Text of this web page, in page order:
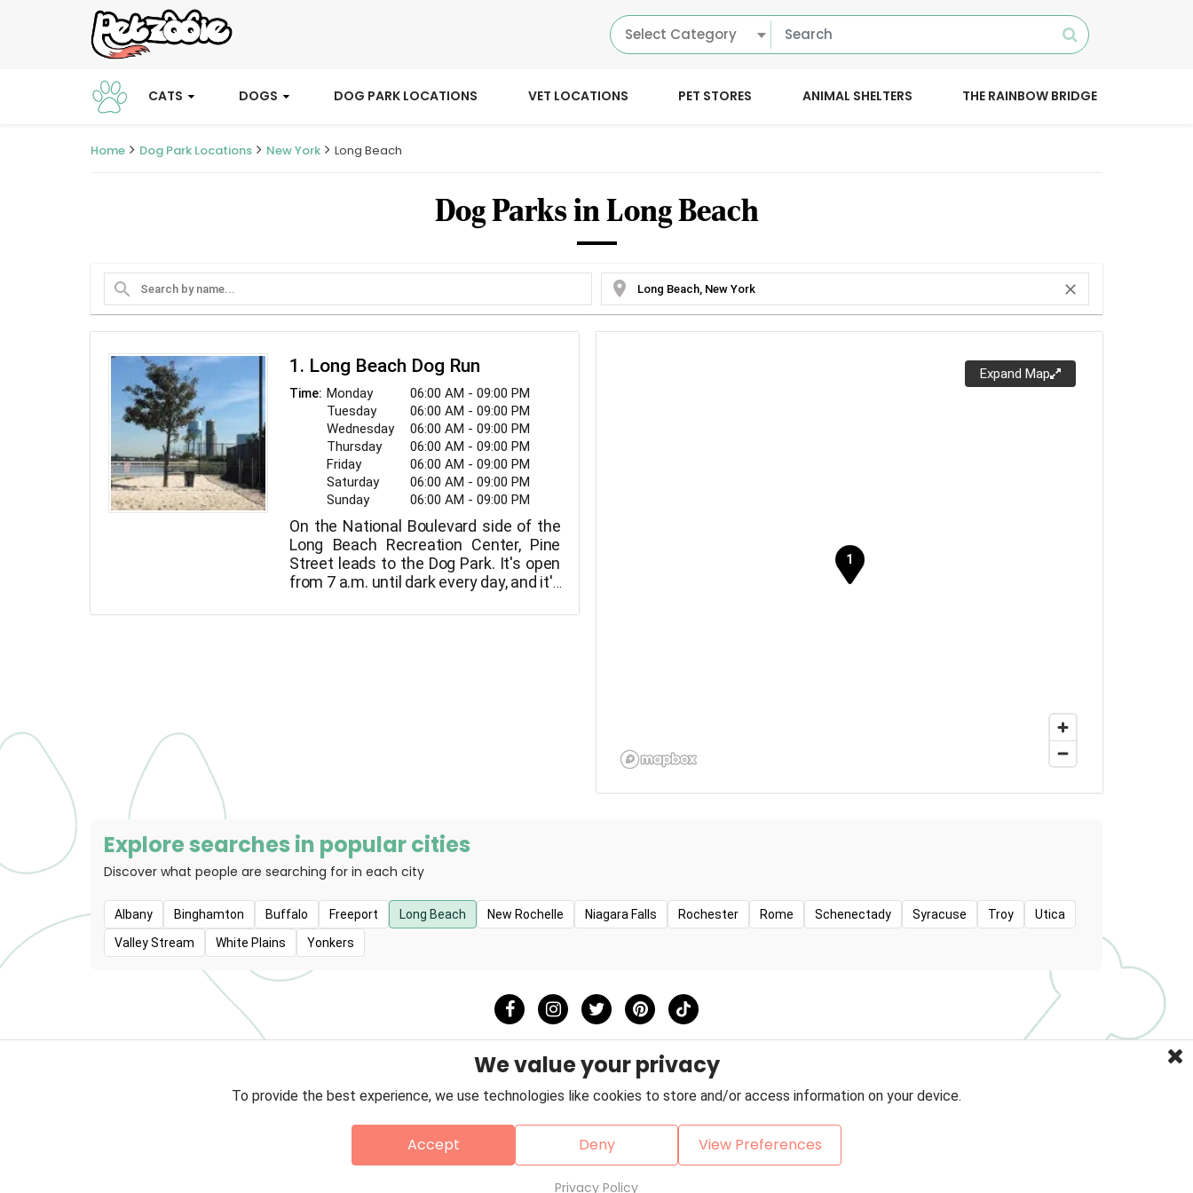
Select Category
CATS DOGS DOG PARK LOCATIONS VET LOCATIONS PET STORES ANIMAL SHELTERS THE RAINBOW BRIDGE
Home Dog Park Locations New York Long Beach
Dog Parks in Long Beach
search location_on close
Expand Map
1. Long Beach Dog Run
Time: Monday
06:00 AM - 09:00 PM
Tuesday
06:00 AM - 09:00 PM
Wednesday
06:00 AM - 09:00 PM
Thursday
06:00 AM - 09:00 PM
Friday
06:00 AM - 09:00 PM
Saturday
06:00 AM - 09:00 PM
Sunday
06:00 AM - 09:00 PM
On the National Boulevard side of the
Long Beach Recreation Center, Pine
Street leads to the Dog Park. It's open
from 7 a.m. until dark every day, and it's
the Municipal Boat Launch Ramp. Each
Explore searches in popular cities
Discover what people are searching for in each city
Albany Binghamton Buffalo Freeport Long Beach New Rochelle Niagara Falls Rochester Rome Schenectady Syracuse Troy
Utica
Valley Stream
White Plains Yonkers
Privacy Policy Terms & Conditions Contact Sitemap
Copyright © 2026 Petzooie
We value your privacy
To provide the best experience, we use technologies like cookies to store and/or access information on your device.
Accept Deny View Preferences
Privacy Policy